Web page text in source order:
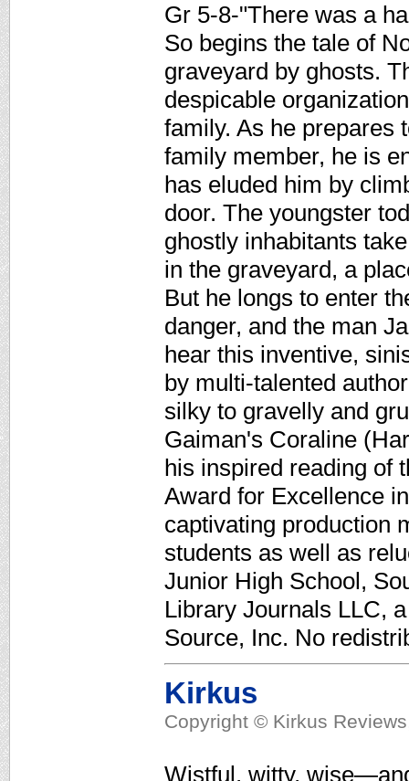
Gr 5-8-"There was a
So begins the tale of
graveyard by ghosts.
despicable
family. As he prepares
family member, he is
has eluded him by
door. The youngster
ghostly inhabitants
in the graveyard, a
But he longs to enter
danger, and the man
hear this inventive,
by multi-talented
silky to gravelly and
Gaiman's Coraline
his inspired reading of
Award for Excellence
captivating production
students as well as
Junior High School,
Library Journals LLC,
Source, Inc. No
Kirkus
Copyright © Kirkus
Wistful, witty,